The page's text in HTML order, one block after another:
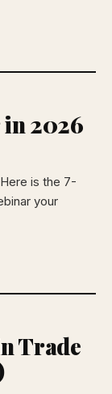
in 2026
is the 7-
your
Trade